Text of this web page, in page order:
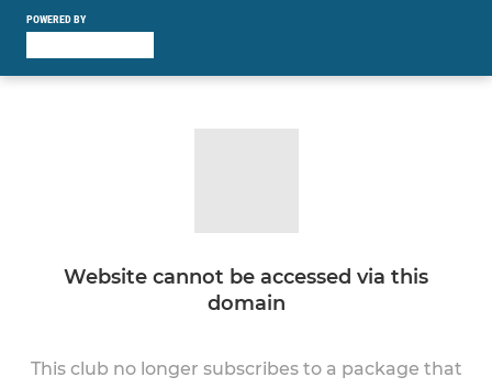
POWERED BY
Website cannot be accessed via this
domain
This club no longer subscribes to a package that